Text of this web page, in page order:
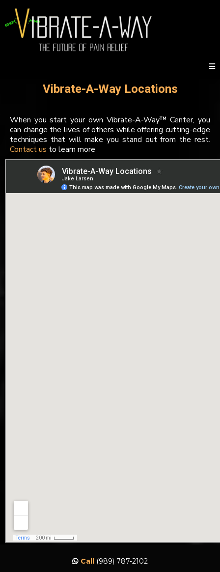
Vibrate-A-Way Locations
When you start your own Vibrate-A-Way™ Center, you
can change the lives of others while offering cutting-edge
techniques that will make you stand out from the rest.
Contact us to learn more
Call (989) 787-2102